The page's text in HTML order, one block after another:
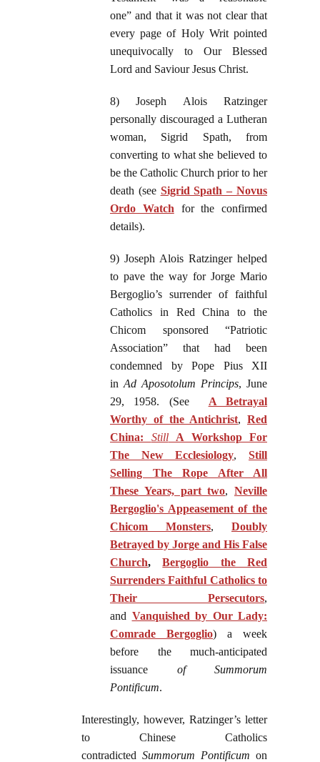
one” and that it was not clear that
every page of Holy Writ pointed
unequivocally to Our Blessed
Lord and Saviour Jesus Christ.
8) Joseph Alois Ratzinger
personally discouraged a Lutheran
woman, Sigrid Spath, from
converting to what she believed to
be the Catholic Church prior to her
death (see Sigrid Spath – Novus
Ordo Watch for the confirmed
details).
9) Joseph Alois Ratzinger helped
to pave the way for Jorge Mario
Bergoglio’s surrender of faithful
Catholics in Red China to the
Chicom sponsored “Patriotic
Association” that had been
condemned by Pope Pius XII
in Ad Aposotolum Princips, June
29, 1958. (See A Betrayal
Worthy of the Antichrist, Red
China: StillA Workshop For
The New Ecclesiology,Still
Selling The Rope After All
These Years, part two, Neville
Bergoglio's Appeasement of the
Chicom Monsters, Doubly
Betrayed by Jorge and His False
Church,
Bergoglio the Red
Surrenders Faithful Catholics to
Their Persecutors,
and Vanquished by Our Lady:
Comrade Bergoglio) a week
before the much-anticipated
issuance of Summorum
Pontificum.
Interestingly, however, Ratzinger’s letter
to Chinese Catholics
contradicted Summorum Pontificum on